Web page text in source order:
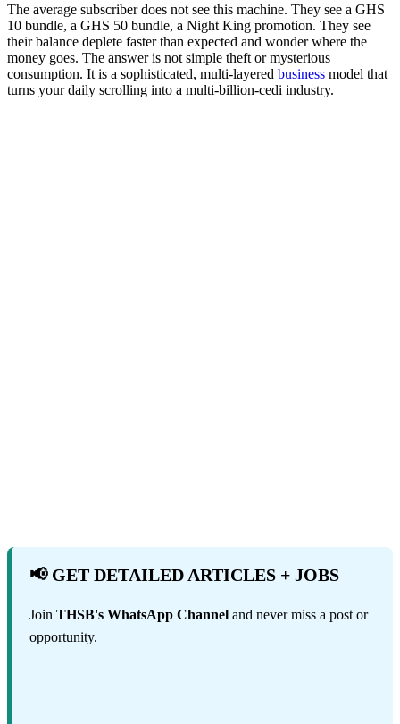
The average subscriber does not see this machine. They see a GHS
10 bundle, a GHS 50 bundle, a Night King promotion. They see
their balance deplete faster than expected and wonder where the
money goes. The answer is not simple theft or mysterious
consumption. It is a sophisticated, multi-layered business model that
turns your daily scrolling into a multi-billion-cedi industry.
📢 GET DETAILED ARTICLES + JOBS
Join THSB's WhatsApp Channel and never miss a post or
opportunity.